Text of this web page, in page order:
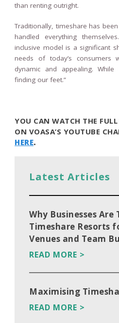
than renting outright.
Traditionally, timeshare has
handled everything
inclusive model is a significant
needs of today’s consumers
dynamic and appealing. While
finding our feet.”
YOU CAN WATCH THE
ON VOASA’S YOUTUBE
HERE.
Latest Articles
Why Businesses
Timeshare Resorts
Venues and Team
READ MORE >
Maximising
READ MORE >